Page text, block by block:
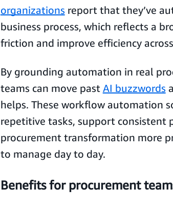
organizations report that they’ve
business process, which reflects a
friction and improve efficiency
By grounding automation in real
teams can move past AI buzzwords
helps. These workflow automation
repetitive tasks, support consistent
procurement transformation more
to manage day to day.
Benefits for procurement